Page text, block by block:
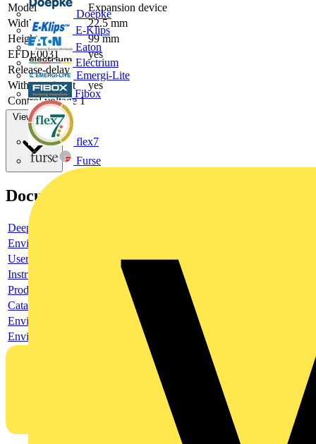
Doepke
E-Klips
Eaton
Electrium
Emergi-Lite
Fibox
flex7
Furse
Model
Expansion device
Width
22.5 mm
Height
99 mm
EFDE0031
yes
Release-delay
With start input
yes
Control voltage 1
View more
Documents
Deeplink product page
Environmental compliance declaration
User guide
Instruction sheet
Product data sheet
Catalogue
Environmental compliance declaration
Environmental disclosure